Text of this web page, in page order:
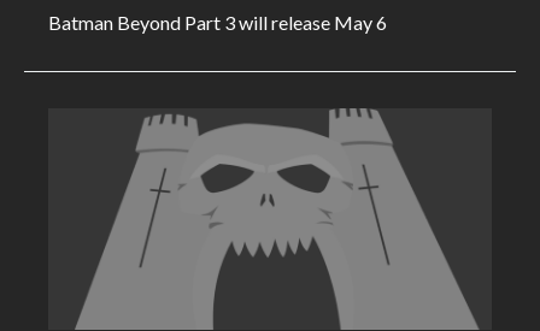
Batman Beyond Part 3 will release May 6